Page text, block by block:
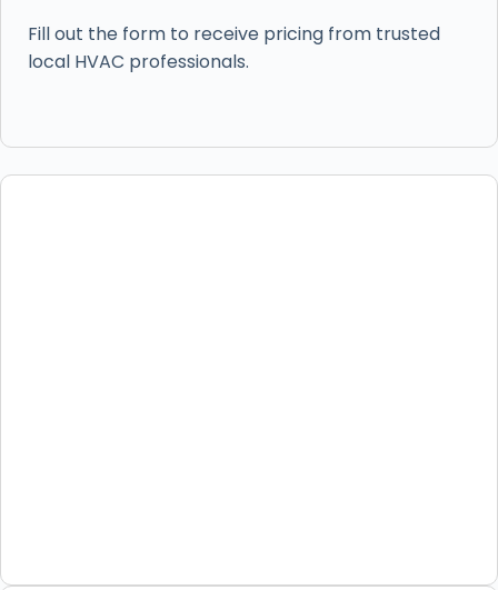
Fill out the form to receive pricing from trusted
local HVAC professionals.